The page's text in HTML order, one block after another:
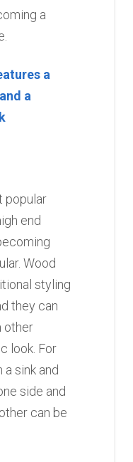
a
a
a
popular
end
Wood
styling
they can
other
look. For
a sink and
side and
can be